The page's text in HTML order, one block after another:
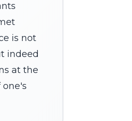
is not
indeed
at the